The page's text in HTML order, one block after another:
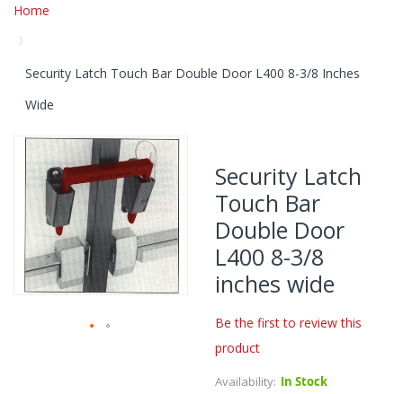
Home
Security Latch Touch Bar Double Door L400 8-3/8 Inches
Wide
Skip
to
the
end
the
images
gallery
Security Latch
Touch Bar
Double Door
L400 8-3/8
inches wide
Be the first to review this
product
Availability: In Stock